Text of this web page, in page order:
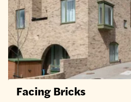
Facing Bricks